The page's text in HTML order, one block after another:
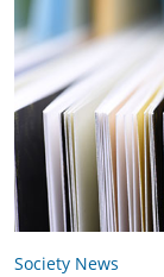
Society News